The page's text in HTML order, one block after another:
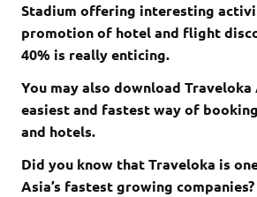
Stadium offering interesting
promotion of hotel and flight
40% is really enticing.
You may also download
easiest and fastest way of
and hotels.
Did you know that Traveloka is
Asia’s fastest growing